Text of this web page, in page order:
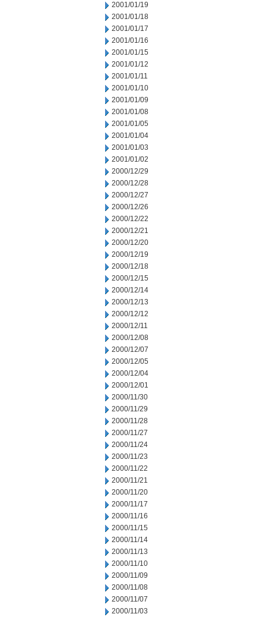
2001/01/19
2001/01/18
2001/01/17
2001/01/16
2001/01/15
2001/01/12
2001/01/11
2001/01/10
2001/01/09
2001/01/08
2001/01/05
2001/01/04
2001/01/03
2001/01/02
2000/12/29
2000/12/28
2000/12/27
2000/12/26
2000/12/22
2000/12/21
2000/12/20
2000/12/19
2000/12/18
2000/12/15
2000/12/14
2000/12/13
2000/12/12
2000/12/11
2000/12/08
2000/12/07
2000/12/05
2000/12/04
2000/12/01
2000/11/30
2000/11/29
2000/11/28
2000/11/27
2000/11/24
2000/11/23
2000/11/22
2000/11/21
2000/11/20
2000/11/17
2000/11/16
2000/11/15
2000/11/14
2000/11/13
2000/11/10
2000/11/09
2000/11/08
2000/11/07
2000/11/03